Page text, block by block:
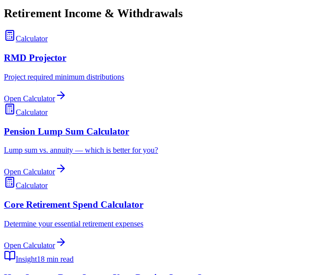
Retirement Income & Withdrawals
Calculator
RMD Projector
Project required minimum distributions
Open Calculator
Calculator
Pension Lump Sum Calculator
Lump sum vs. annuity — which is better for you?
Open Calculator
Calculator
Core Retirement Spend Calculator
Determine your essential retirement expenses
Open Calculator
Insight18 min read